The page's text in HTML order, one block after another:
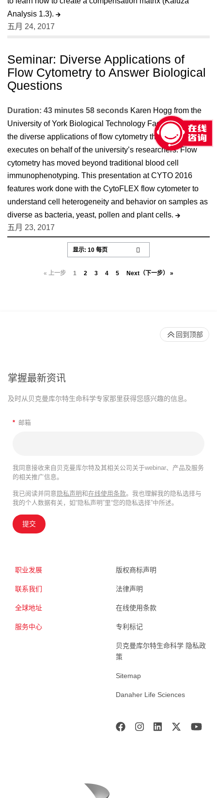
Analysis 1.3).
五月 24, 2017
Seminar: Diverse Applications of
Flow Cytometry to Answer Biological
Questions
Duration: 43 minutes 58 seconds Karen Hogg from the
University of York Biological Technology Facility describes
the diverse applications of flow cytometry that her team
executes on behalf of the university’s researchers. Flow
cytometry has moved beyond traditional blood cell
immunophenotyping. This presentation at CYTO 2016
features work done with the CytoFLEX flow cytometer to
understand cell heterogeneity and behavior on samples as
diverse as bacteria, yeast, pollen and plant cells.
五月 23, 2017
« 上一步 1 2 3 4 5 Next（下一步） »
掌握最新资讯
及时从贝克曼库尔特生命科学专家那里获得您感兴趣的信息。
* 邮箱
我同意接收来自贝克曼库尔特及其相关公司关于webinar、产品及服务
的相关推广信息。
我已阅读并同意隐私声明和在线使用条款。我也理解我的隐私选择与
我的个人数据有关，如“隐私声明”里“您的隐私选择”中所述。
提交
职业发展
联系我们
全球地址
服务中心
版权商标声明
法律声明
在线使用条款
专利标记
贝克曼库尔特生命科学 隐私政
策
Sitemap
Danaher Life Sciences
回到顶部